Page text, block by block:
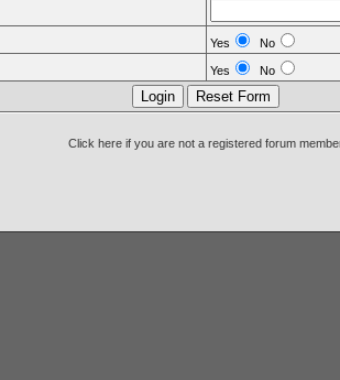
Yes
No
Yes No
Click here if you are not a registered forum